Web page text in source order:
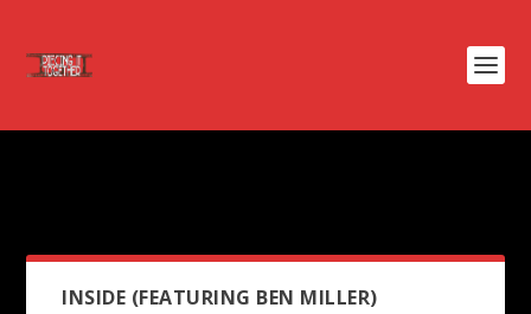
INSIDE (FEATURING BEN MILLER)